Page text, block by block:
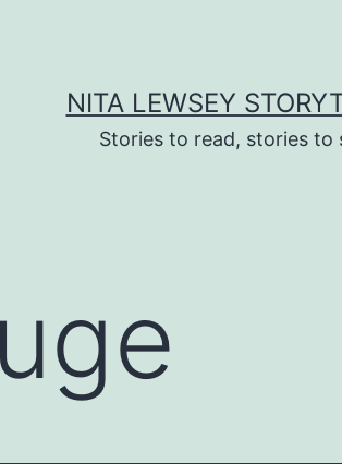
NITA LEWSEY
Stories to read, stories to